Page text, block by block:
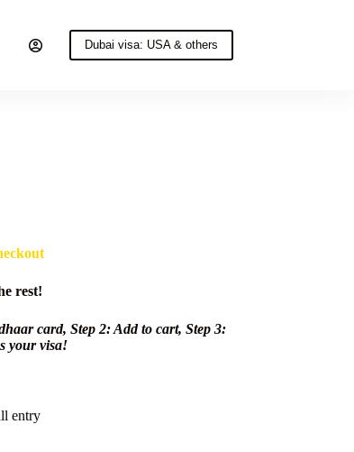
Dubai visa: USA & others
rest!
card, Step 2: Add to cart, Step 3:
your visa!
entry